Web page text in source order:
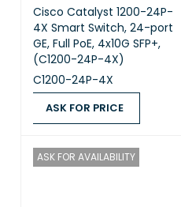
Cisco Catalyst 1200-24P-
4X Smart Switch, 24-port
GE, Full PoE, 4x10G SFP+,
(C1200-24P-4X)
C1200-24P-4X
ASK FOR PRICE
ASK FOR AVAILABILITY